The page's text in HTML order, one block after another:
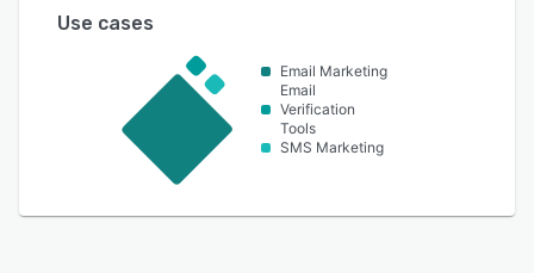
Use cases
Email Marketing
Email
Verification
Tools
SMS Marketing